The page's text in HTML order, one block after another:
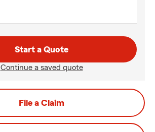
Start a Quote
Continue a saved quote
File a Claim